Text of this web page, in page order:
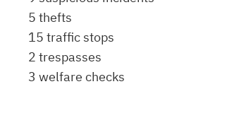
5 thefts
15 traffic stops
2 trespasses
3 welfare checks